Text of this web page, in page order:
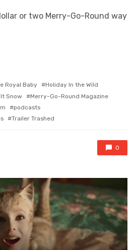
or two Merry-Go-Round way
Royal Baby
Holiday In the Wild
Snow
Merry-Go-Round Magazine
podcasts
Trailer Trashed
0